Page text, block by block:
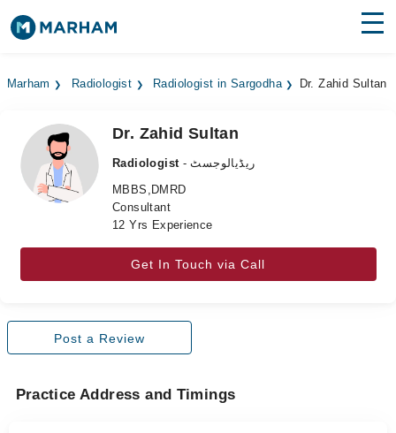
Medicines
Health Hub
Marham Radiologist Radiologist in Sargodha Dr. Zahid Sultan
Dr. Zahid Sultan
Radiologist
- ریڈیالوجسٹ
MBBS,DMRD
Consultant
12 Yrs Experience
Get In Touch via Call
Post a Review
Practice Address and Timings